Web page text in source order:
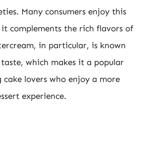
Many consumers enjoy this
it complements the rich flavors of
in particular, is known
which makes it a popular
cake lovers who enjoy a more
experience.